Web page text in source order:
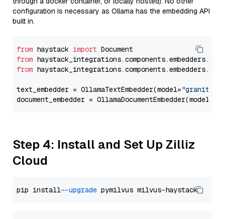
configuration is necessary as Ollama has the embedding API
built in.
from haystack import
from
from
text_embedder = OllamaTextEmbedder(model="granite-
document_embedder = OllamaDocumentEmbedder(model=
Step 4: Install and Set Up Zilliz
Cloud
pip install --upgrade